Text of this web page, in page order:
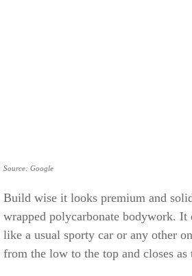
Source: Google
Build wise it looks premium and
wrapped polycarbonate bodywork. It
like a usual sporty car or any other
from the low to the top and closes as